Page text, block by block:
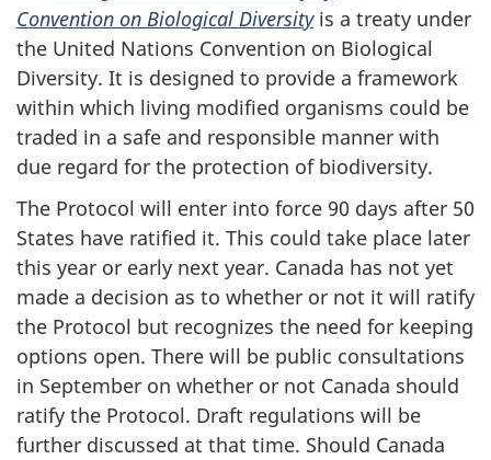
Convention on Biological Diversityis a treaty under
the United Nations Convention on Biological
Diversity. It is designed to provide a framework
within which living modified organisms could be
traded in a safe and responsible manner with
due regard for the protection of biodiversity.
The Protocol will enter into force 90 days after 50
States have ratified it. This could take place later
this year or early next year. Canada has not yet
made a decision as to whether or not it will ratify
the Protocol but recognizes the need for keeping
options open. There will be public consultations
in September on whether or not Canada should
ratify the Protocol. Draft regulations will be
further discussed at that time. Should Canada